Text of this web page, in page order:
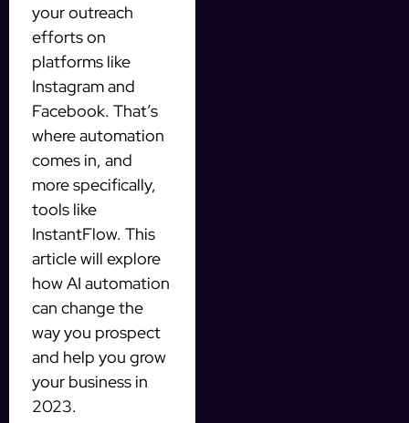
your outreach
efforts on
platforms like
Instagram and
Facebook. That’s
where automation
comes in, and
more specifically,
tools like
InstantFlow. This
article will explore
how AI automation
can change the
way you prospect
and help you grow
your business in
2023.